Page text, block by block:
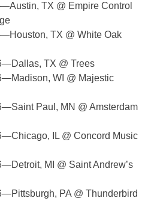
TX @ Empire Control
TX @ White Oak
TX @ Trees
WI @ Majestic
Paul, MN @ Amsterdam
IL @ Concord Music
MI @ Saint Andrew’s
PA @ Thunderbird